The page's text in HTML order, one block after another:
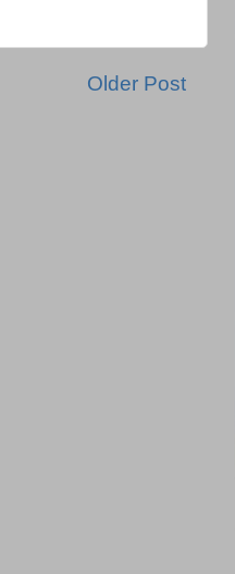
Older Post